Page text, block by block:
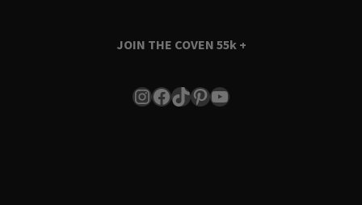
JOIN THE COVEN 55k +
Instagram
Facebook
TikTok
Pinterest
YouTube